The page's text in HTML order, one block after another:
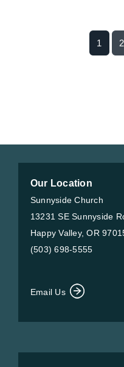
1 2
Our Location
Sunnyside Church
13231 SE Sunnyside
Happy Valley, OR
(503) 698-5555
Email Us